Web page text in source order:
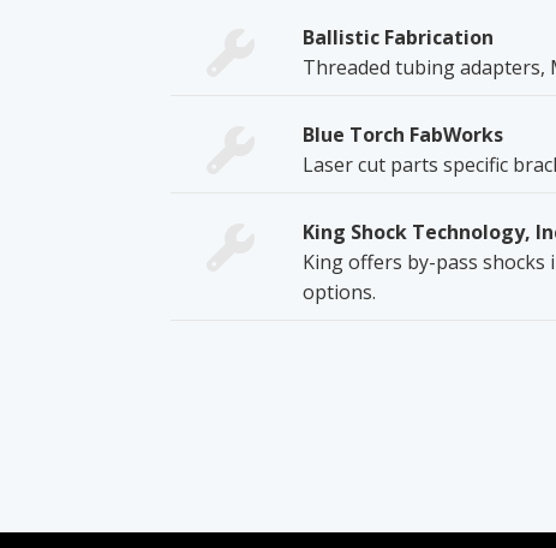
Ballistic Fabrication
Threaded tubing adapters,
Blue Torch FabWorks
Laser cut parts specific
King Shock Technology,
King offers by-pass shocks
options.